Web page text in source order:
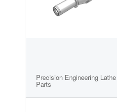
Precision Engineering Lathe
Parts